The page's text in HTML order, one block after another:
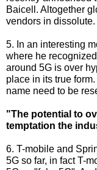
Baicell. Altogether
vendors in dissolute.
5. In an interesting
where he
around 5G is over
place in its true
name need to be
"The potential to
temptation the
6. T-mobile and
5G so far, in fact T-